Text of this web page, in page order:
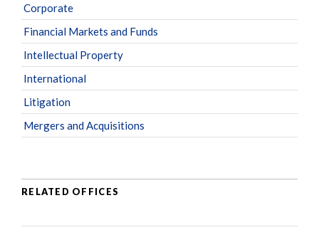
Corporate
Financial Markets and Funds
Intellectual Property
International
Litigation
Mergers and Acquisitions
RELATED OFFICES